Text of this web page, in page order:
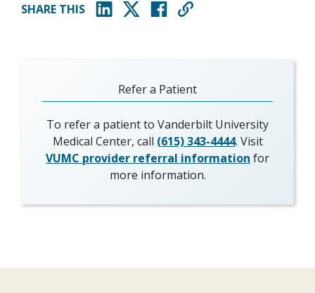
SHARE THIS
Refer a Patient
To refer a patient to Vanderbilt University
Medical Center, call (615) 343-4444. Visit
VUMC provider referral information for
more information.